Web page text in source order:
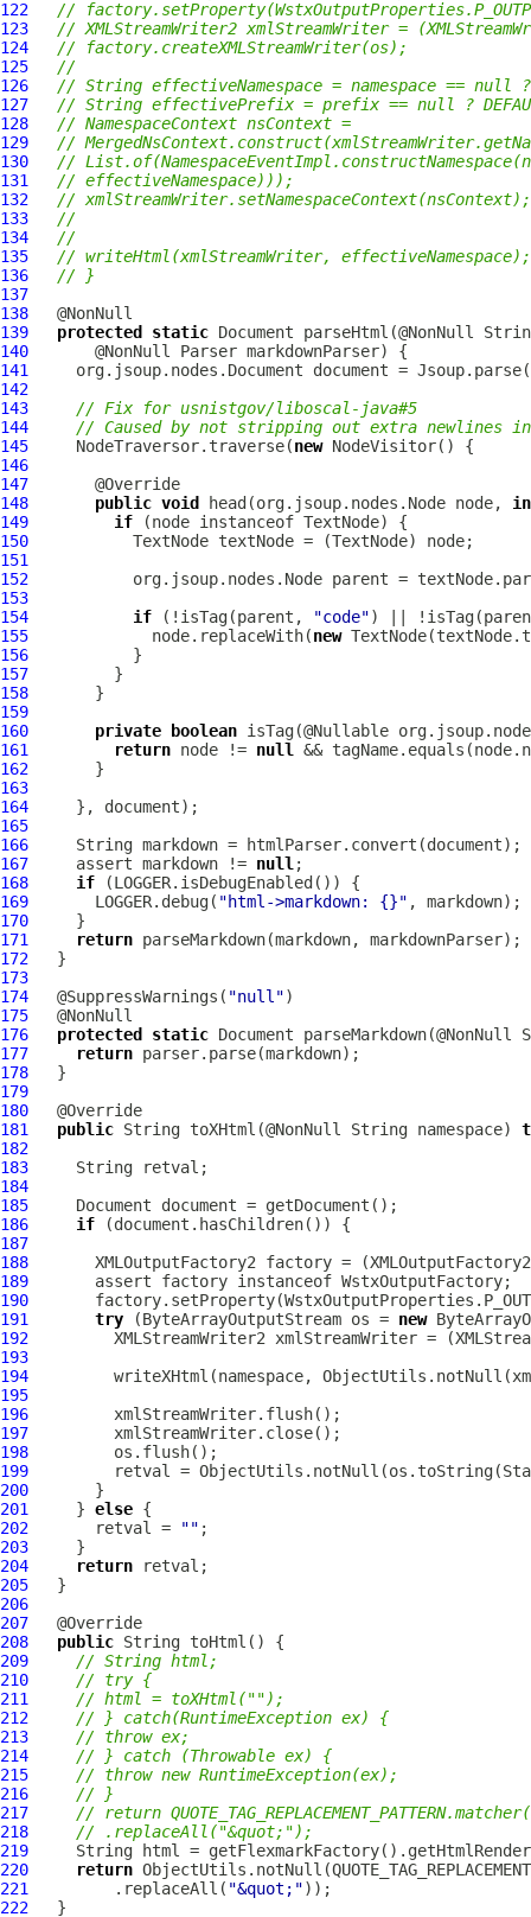
122
//
123
// XMLStreamWriter2 xmlStreamWriter =
124
// factory.createXMLStreamWriter(os);
125
//
126
// String effectiveNamespace = namespace == null ?
127
// String effectivePrefix = prefix == null ?
128
// NamespaceContext nsContext =
129
//
130
//
131
// effectiveNamespace)));
132
// xmlStreamWriter.setNamespaceContext(nsContext);
133
//
134
//
135
// writeHtml(xmlStreamWriter, effectiveNamespace);
136
// }
137
138
139
protected
static
140
141
142
143
// Fix for usnistgov/liboscal-java#5
144
// Caused by not stripping out extra newlines
145
     NodeTraversor.traverse(
new
146
147
148
public void head(org.jsoup.nodes.Node node,
149
if
150
151
152
153
154
if (!isTag(parent, "code") ||
155
             node.replaceWith(
new
156
157
158
159
160
private
boolean
161
return node != null
162
163
164
165
166
167
     assert markdown !=
null
168
if
169
       LOGGER.debug(
"html->markdown: {}"
170
171
return
172
173
174
   @SuppressWarnings(
"null"
175
176
protected
static
177
return
178
179
180
181
public String toXHtml(@NonNull String namespace)
182
183
184
185
186
if
187
188
189
190
191
try (ByteArrayOutputStream os = new
192
193
194
195
196
197
198
199
200
201
     }
else
202
       retval =
""
203
204
return
205
206
207
208
public
209
// String html;
210
// try {
211
// html = toXHtml("");
212
// } catch(RuntimeException ex) {
213
// throw ex;
214
// } catch (Throwable ex) {
215
// throw new RuntimeException(ex);
216
// }
217
// return
218
// .replaceAll("&quot;");
219
220
return
221
         .replaceAll(
"&quot;"
222